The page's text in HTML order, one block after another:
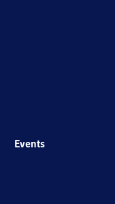
Events